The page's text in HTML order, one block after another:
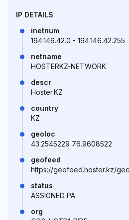
IP DETAILS
inetnum
194.146.42.0 - 194.146.42.255
netname
HOSTERKZ-NETWORK
descr
Hoster.KZ
country
KZ
geoloc
43.2545229 76.9608522
geofeed
https://geofeed.hoster.kz/
status
ASSIGNED PA
org